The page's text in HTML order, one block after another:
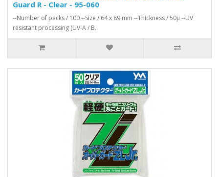
Guard R - Clear - 95-060
--Number of packs / 100 --Size / 64 x 89 mm --Thickness / 50μ --UV
resistant processing (UV-A / B..